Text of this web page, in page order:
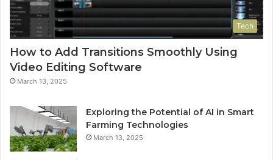
Tech
How to Add Transitions Smoothly Using
Video Editing Software
March 13, 2025
Exploring the Potential of AI in Smart
Farming Technologies
March 13, 2025